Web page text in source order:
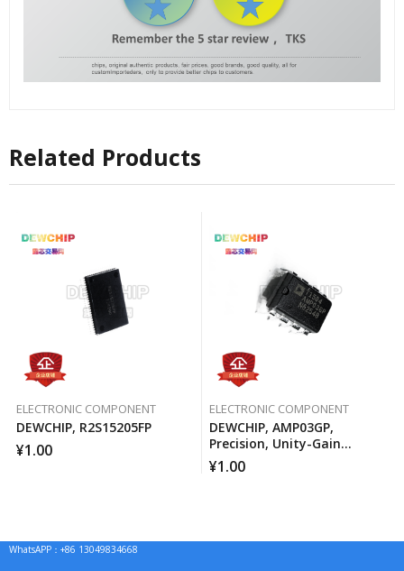
Related Products
ELECTRONIC COMPONENT
DEWCHIP, R2S15205FP
¥1.00
ELECTRONIC COMPONENT
DEWCHIP, AMP03GP,
Precision, Unity-Gain
Differential Amplifier
¥1.00
WhatsAPP：+86 13049834668